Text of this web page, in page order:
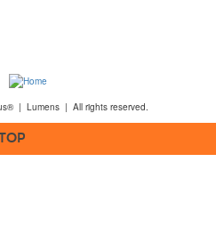
| Lumens | All rights reserved.